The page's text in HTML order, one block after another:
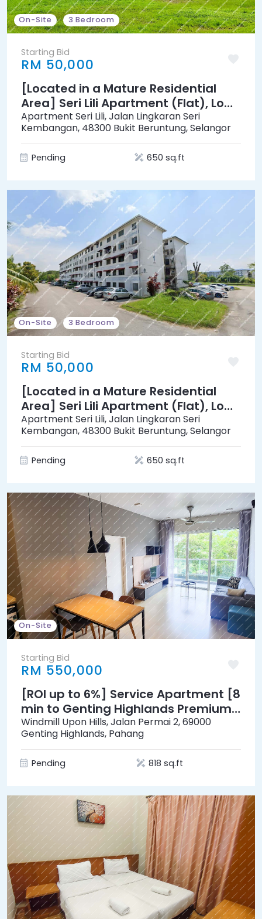
On-Site 3 Bedroom
Starting Bid
RM 50,000
[Located in a Mature Residential
Area] Seri Lili Apartment (Flat), Low
Cost [3 min to Pasaraya Grand
Union (Bukit Beruntung)]
Apartment Seri Lili, Jalan Lingkaran Seri
Kembangan, 48300 Bukit Beruntung, Selangor
Pending 650 sq.ft
On-Site 3 Bedroom
Starting Bid
RM 50,000
[Located in a Mature Residential
Area] Seri Lili Apartment (Flat), Low
Cost [Surrounded by a Variety of
Shops]
Apartment Seri Lili, Jalan Lingkaran Seri
Kembangan, 48300 Bukit Beruntung, Selangor
Pending 650 sq.ft
On-Site
Starting Bid
RM 550,000
[ROI up to 6%] Service Apartment [8
min to Genting Highlands Premium
Outlets & Awana Skyway]
Windmill Upon Hills, Jalan Permai 2, 69000
Genting Highlands, Pahang
Pending 818 sq.ft